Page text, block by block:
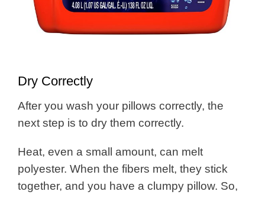
Dry Correctly
After you wash your pillows correctly, the
next step is to dry them correctly.
Heat, even a small amount, can melt
polyester. When the fibers melt, they stick
together, and you have a clumpy pillow. So,